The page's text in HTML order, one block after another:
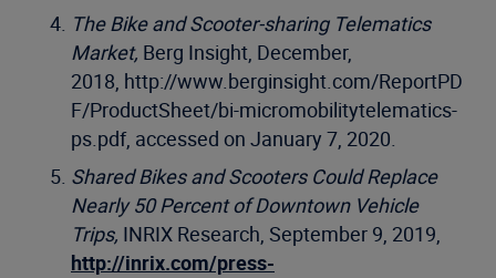
The Bike and Scooter-sharing Telematics
Market, Berg Insight, December,
2018, http://www.berginsight.com/ReportPD
F/ProductSheet/bi-micromobilitytelematics-
ps.pdf, accessed on January 7, 2020.
Shared Bikes and Scooters Could Replace
Nearly 50 Percent of Downtown Vehicle
Trips, INRIX Research, September 9, 2019,
http://inrix.com/press-